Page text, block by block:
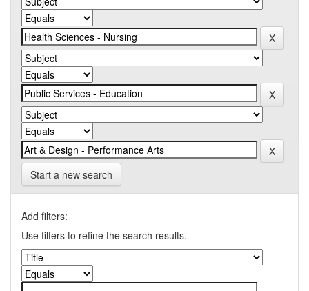
Start a new search
Add filters:
Use filters to refine the search results.